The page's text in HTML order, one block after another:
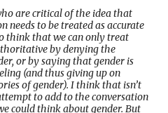
are critical of the idea that
needs to be treated as accurate
think that we can only treat
by denying the
or by saying that gender is
(and thus giving up on
of gender). I think that isn’t
to add to the conversation
could think about gender. But